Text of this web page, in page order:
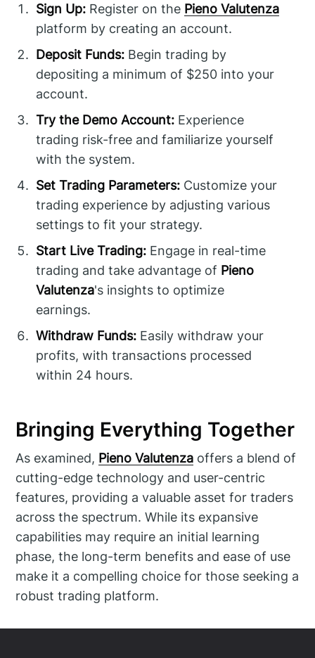
Sign Up: Register on the Pieno Valutenza
platform by creating an account.
Deposit Funds: Begin trading by
depositing a minimum of $250 into your
account.
Try the Demo Account: Experience
trading risk-free and familiarize yourself
with the system.
Set Trading Parameters: Customize your
trading experience by adjusting various
settings to fit your strategy.
Start Live Trading: Engage in real-time
trading and take advantage of Pieno
Valutenza's insights to optimize
earnings.
Withdraw Funds: Easily withdraw your
profits, with transactions processed
within 24 hours.
Bringing Everything Together
As examined, Pieno Valutenza offers a blend of
cutting-edge technology and user-centric
features, providing a valuable asset for traders
across the spectrum. While its expansive
capabilities may require an initial learning
phase, the long-term benefits and ease of use
make it a compelling choice for those seeking a
robust trading platform.